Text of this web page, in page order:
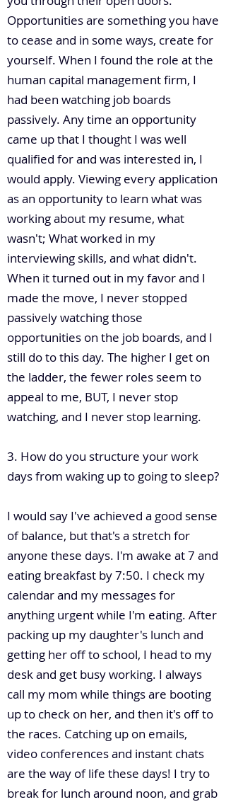
Opportunities are something you have
to cease and in some ways, create for
yourself. When I found the role at the
human capital management firm, I
had been watching job boards
passively. Any time an opportunity
came up that I thought I was well
qualified for and was interested in, I
would apply. Viewing every application
as an opportunity to learn what was
working about my resume, what
wasn't; What worked in my
interviewing skills, and what didn't.
When it turned out in my favor and I
made the move, I never stopped
passively watching those
opportunities on the job boards, and I
still do to this day. The higher I get on
the ladder, the fewer roles seem to
appeal to me, BUT, I never stop
watching, and I never stop learning.
3. How do you structure your work
days from waking up to going to sleep?
I would say I've achieved a good sense
of balance, but that's a stretch for
anyone these days. I'm awake at 7 and
eating breakfast by 7:50. I check my
calendar and my messages for
anything urgent while I'm eating. After
packing up my daughter's lunch and
getting her off to school, I head to my
desk and get busy working. I always
call my mom while things are booting
up to check on her, and then it's off to
the races. Catching up on emails,
video conferences and instant chats
are the way of life these days! I try to
break for lunch around noon, and grab